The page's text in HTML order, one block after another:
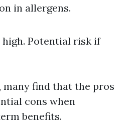
in allergens.
Potential risk if
find that the pros
cons when
benefits.